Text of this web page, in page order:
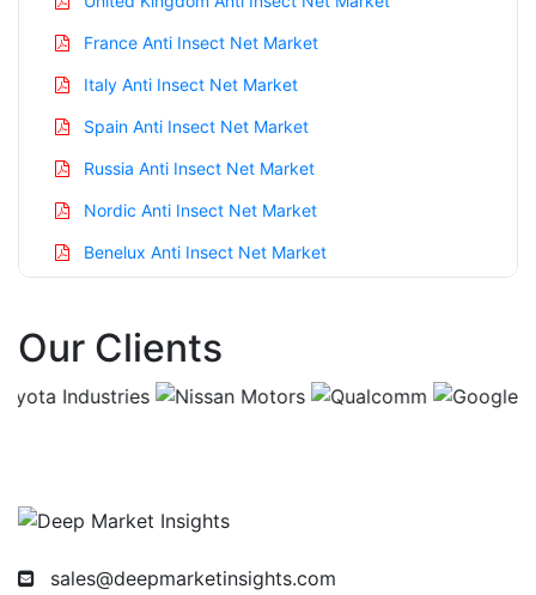
France Anti Insect Net Market
Italy Anti Insect Net Market
Spain Anti Insect Net Market
Russia Anti Insect Net Market
Nordic Anti Insect Net Market
Benelux Anti Insect Net Market
China Anti Insect Net Market
India Anti Insect Net Market
Singapore Anti Insect Net Market
Our Clients
sales@deepmarketinsights.com